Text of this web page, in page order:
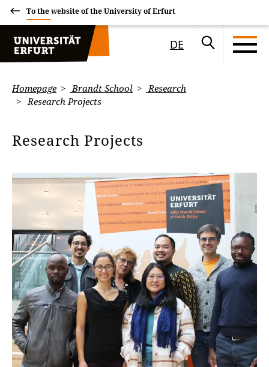
To the website of the University of Erfurt
DE
Homepage Brandt School
Research
Research Projects
Research Projects